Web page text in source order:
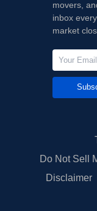
movers,
inbox
market
Do Not Sell
Disclaimer